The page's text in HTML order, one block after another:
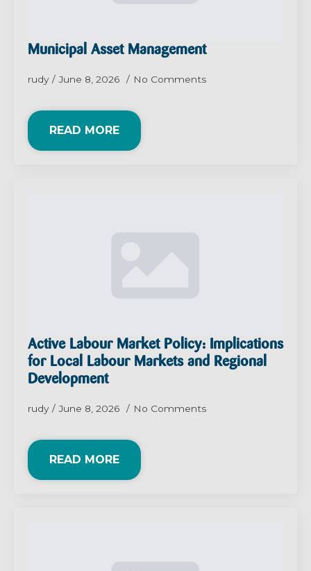
Municipal Asset Management
rudy June 8, 2026 No Comments
READ MORE
Active Labour Market Policy: Implications
for Local Labour Markets and Regional
Development
rudy June 8, 2026 No Comments
READ MORE